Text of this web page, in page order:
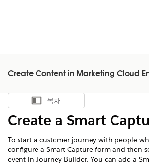
Create Content in Marketing Cloud
목차 표시
목차
Create a Smart
To start a customer journey with people
configure a Smart Capture form and then
event in Journey Builder. You can add a